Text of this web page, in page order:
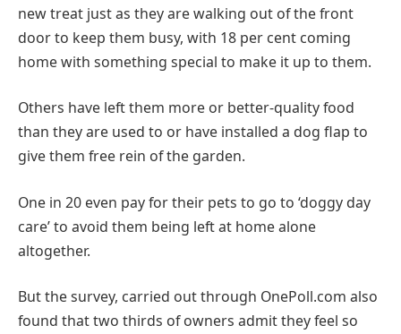
new treat just as they are walking out of the front
door to keep them busy, with 18 per cent coming
home with something special to make it up to them.
Others have left them more or better-quality food
than they are used to or have installed a dog flap to
give them free rein of the garden.
One in 20 even pay for their pets to go to ‘doggy day
care’ to avoid them being left at home alone
altogether.
But the survey, carried out through OnePoll.com also
found that two thirds of owners admit they feel so